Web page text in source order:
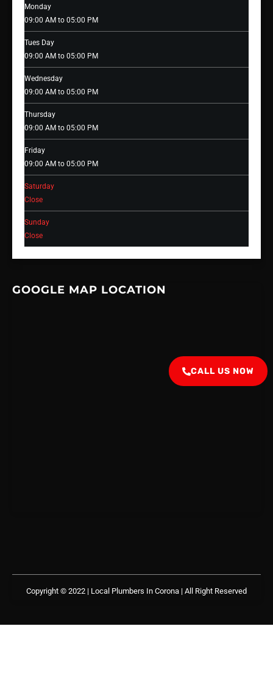
Monday
09:00 AM to 05:00 PM
Tues Day
09:00 AM to 05:00 PM
Wednesday
09:00 AM to 05:00 PM
Thursday
09:00 AM to 05:00 PM
Friday
09:00 AM to 05:00 PM
Saturday
Close
Sunday
Close
GOOGLE MAP LOCATION
Copyright © 2022 | Local Plumbers In Corona | All Right Reserved
CALL US NOW